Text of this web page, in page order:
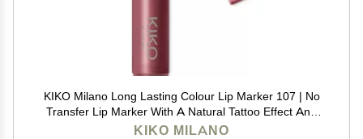
KIKO Milano Long Lasting Colour Lip Marker 107 | No
Transfer Lip Marker With A Natural Tattoo Effect And
Extremely Long-lasting Wear (10 Hours*)
KIKO MILANO